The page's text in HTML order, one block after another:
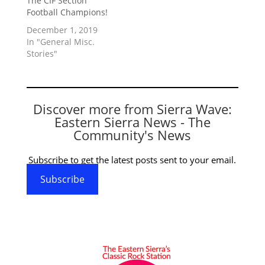
Football Champions!
December 1, 2019
In "General Misc.
Stories"
Discover more from Sierra Wave:
Eastern Sierra News - The
Community's News
Subscribe to get the latest posts sent to your email.
Subscribe